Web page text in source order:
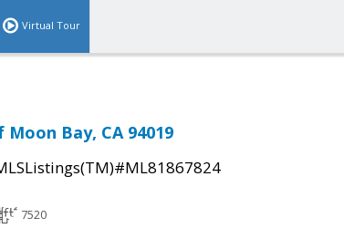
Virtual Tour
Bay, CA 94019
7520